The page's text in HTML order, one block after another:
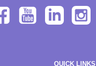
QUICK LINKS